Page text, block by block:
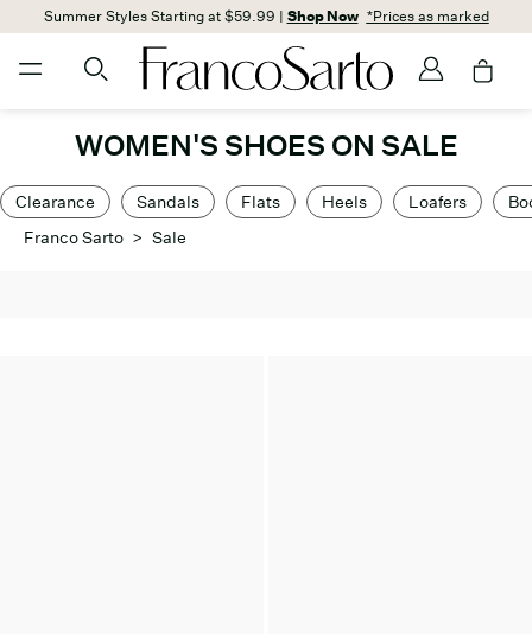
Summer Styles Starting at $59.99 | Shop Now *Prices as marked
WOMEN'S SHOES ON SALE
Clearance Sandals Flats Heels Loafers
Franco Sarto > Sale